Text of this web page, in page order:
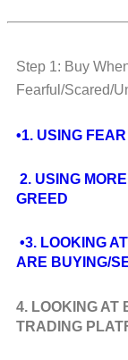
Step 1: Buy
Fearful/Scared/
•1. USING
2. USING
GREED
•3. LOOKING
ARE BUYING/
4. LOOKING AT
TRADING